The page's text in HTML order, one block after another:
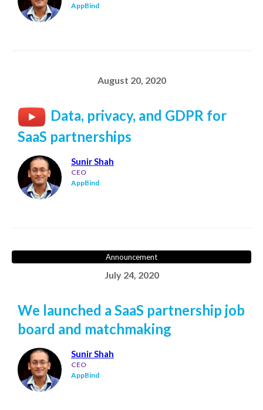
AppBind
August 20, 2020
Data, privacy, and GDPR for
SaaS partnerships
Sunir Shah
CEO
AppBind
Announcement
July 24, 2020
We launched a SaaS partnership job
board and matchmaking
Sunir Shah
CEO
AppBind